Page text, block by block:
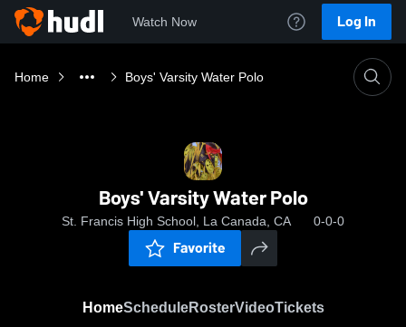
Watch Now Log In
Home Boys' Varsity Water Polo
Boys' Varsity Water Polo
St. Francis High School, La Canada, CA 0-0-0
Favorite
HomeScheduleRosterVideoTickets